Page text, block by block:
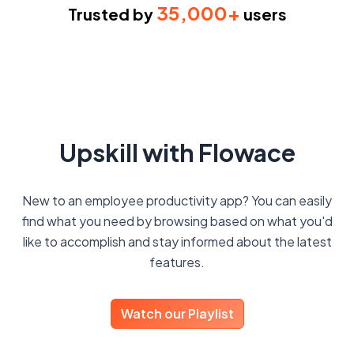
Trusted by 35,000+ users
Upskill with Flowace
New to an employee productivity app? You can easily
find what you need by browsing based on what you'd
like to accomplish and stay informed about the latest
features.
Watch our Playlist